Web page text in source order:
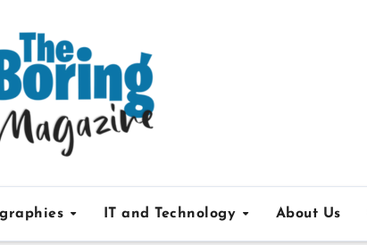
IT and Technology About Us